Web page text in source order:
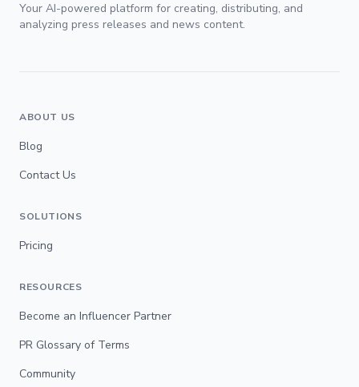
Your AI-powered platform for creating, distributing, and
analyzing press releases and news content.
ABOUT US
Blog
Contact Us
SOLUTIONS
Pricing
RESOURCES
Become an Influencer Partner
PR Glossary of Terms
Community